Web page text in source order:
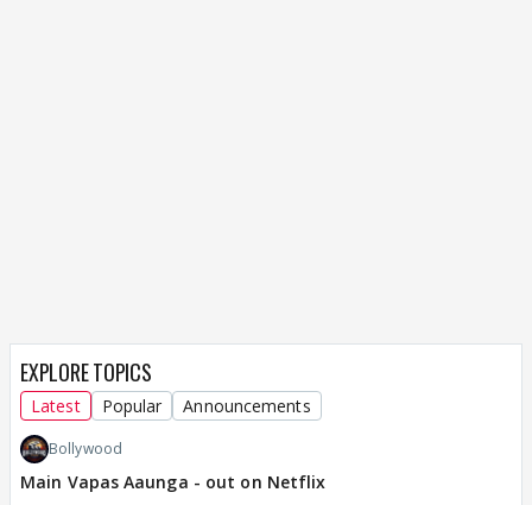
EXPLORE TOPICS
Latest Popular Announcements
Bollywood
Main Vapas Aaunga - out on Netflix